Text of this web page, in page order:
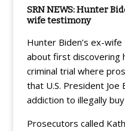
SRN NEWS: Hunter
wife testimony
Hunter Biden’s ex-
about first discovering
criminal trial where
that U.S. President Joe
addiction to illegally buy
Prosecutors called